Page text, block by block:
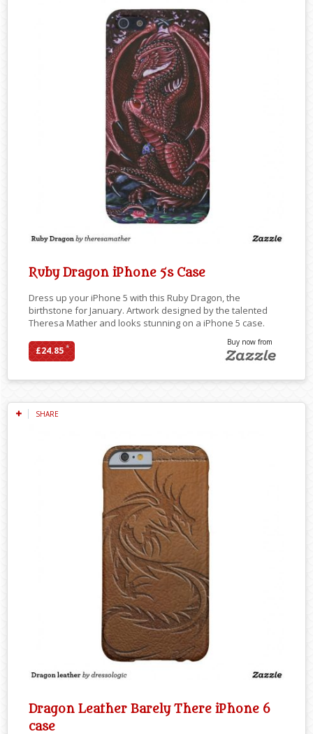
Ruby Dragon iPhone 5s Case
Dress up your iPhone 5 with this Ruby Dragon, the
birthstone for January. Artwork designed by the talented
Theresa Mather and looks stunning on a iPhone 5 case.
£24.85*
Buy now from
SHARE
Dragon Leather Barely There iPhone 6
case